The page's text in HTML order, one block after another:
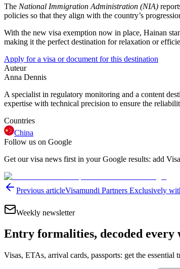
The National Immigration Administration (NIA)
policies so that they align with the country’s
With the new visa exemption now in place, Hainan
making it the perfect destination for relaxation or
Apply for a visa or document for this destination
Auteur
Anna Dennis
A specialist in regulatory monitoring and a content
expertise with technical precision to ensure the
Countries
China
Follow us on Google
Get our visa news first in your Google results: add
Previous articleVisamundi Partners Exclusively
Weekly newsletter
Entry formalities, decoded every
Visas, ETAs, arrival cards, passports: get the